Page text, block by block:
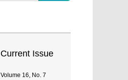
Current Issue
Volume 16, No. 7